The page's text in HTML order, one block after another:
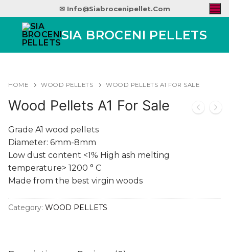
✉ Info@siabrocenipellet.com
SIA BROCENI PELLETS
HOME WOOD PELLETS WOOD PELLETS A1 FOR SALE
Wood Pellets A1 For Sale
Grade A1 wood pellets
Diameter: 6mm-8mm
Low dust content <1% High ash melting
temperature> 1200 ° C
Made from the best virgin woods
Category: WOOD PELLETS